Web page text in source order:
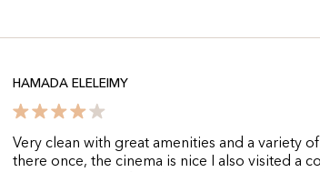
HAMADA ELELEIMY
Very clean with great amenities and a variety
there once, the cinema is nice I also visited a